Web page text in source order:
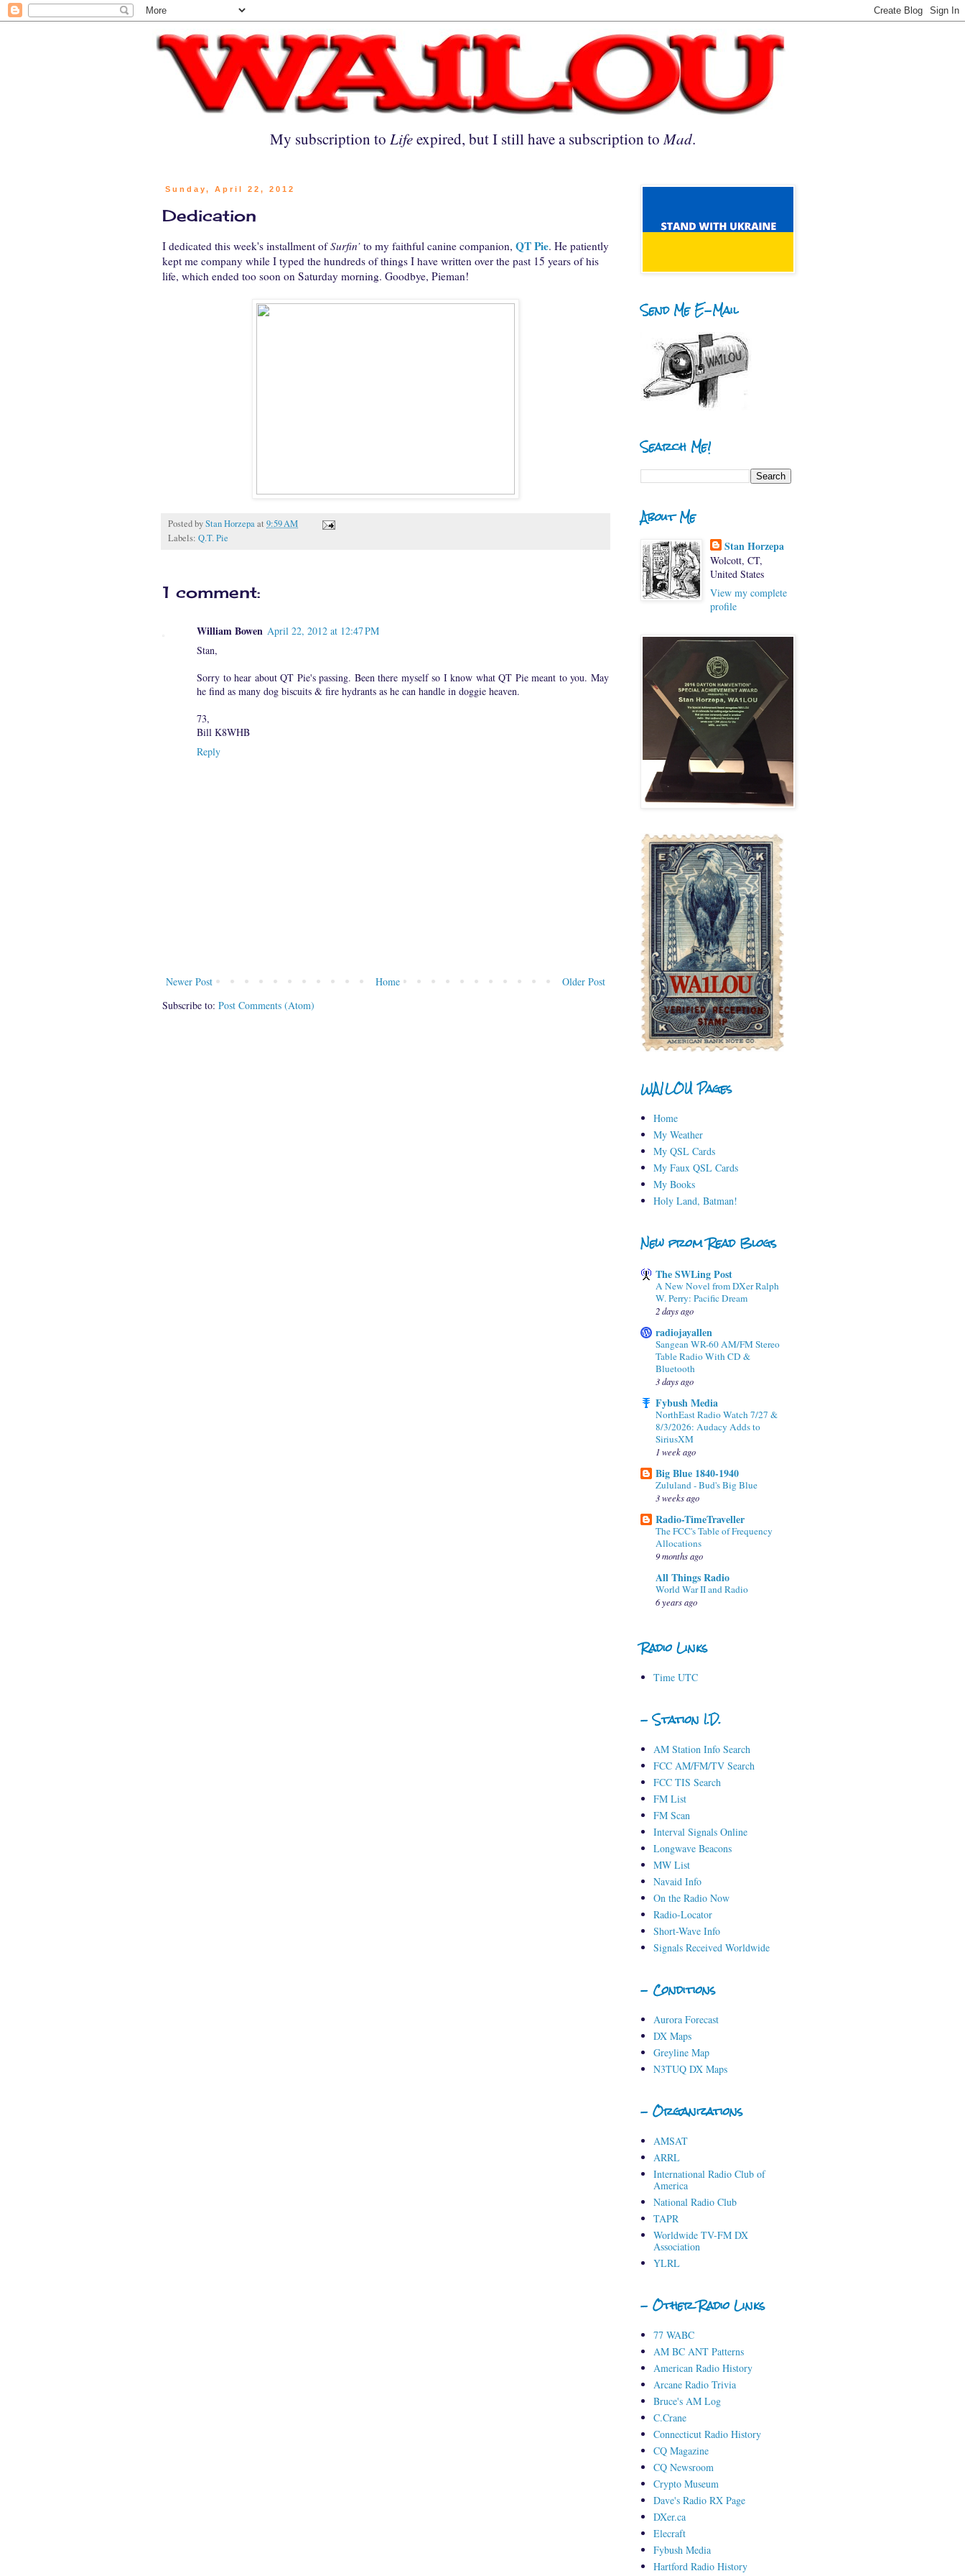
My subscription to Lifeexpired, but I still have a subscription toMad.
Sunday, April 22, 2012
Dedication
I dedicated this week's installment ofSurfin’ to my faithful canine companion, QT Pie. He patiently
kept me company while I typed the hundreds of things I have written over the past 15 years of his
life, which ended too soon on Saturday morning. Goodbye, Pieman!
Posted byStan Horzepaat 9:59 AM
Labels: Q.T. Pie
1 comment:
William Bowen April 22, 2012 at 12:47 PM
Stan,
Sorry to hear about QT Pie's passing. Been there myself so I know what QT Pie meant to you. May
he find as many dog biscuits & fire hydrants as he can handle in doggie heaven.
73,
Bill K8WHB
Reply
Newer Post Older Post
Home
Subscribe to: Post Comments (Atom)
Send Me E-Mail
Search Me!
About Me
Stan Horzepa
Wolcott, CT,
United States
View my complete
profile
WA1LOU Pages
Home
My Weather
My QSL Cards
My Faux QSL Cards
My Books
Holy Land, Batman!
New from Read Blogs
The SWLing Post
A New Novel from DXer Ralph
W. Perry: Pacific Dream
2 days ago
radiojayallen
Sangean WR-60 AM/FM Stereo
Table Radio With CD &
Bluetooth
3 days ago
Fybush Media
NorthEast Radio Watch 7/27 &
8/3/2026: Audacy Adds to
SiriusXM
1 week ago
Big Blue 1840-1940
Zululand - Bud's Big Blue
3 weeks ago
Radio-TimeTraveller
The FCC's Table of Frequency
Allocations
9 months ago
All Things Radio
World War II and Radio
6 years ago
Radio Links
Time UTC
- Station I.D.
AM Station Info Search
FCC AM/FM/TV Search
FCC TIS Search
FM List
FM Scan
Interval Signals Online
Longwave Beacons
MW List
Navaid Info
On the Radio Now
Radio-Locator
Short-Wave Info
Signals Received Worldwide
- Conditions
Aurora Forecast
DX Maps
Greyline Map
N3TUQ DX Maps
- Organizations
AMSAT
ARRL
International Radio Club of
America
National Radio Club
TAPR
Worldwide TV-FM DX
Association
YLRL
- Other Radio Links
77 WABC
AM BC ANT Patterns
American Radio History
Arcane Radio Trivia
Bruce's AM Log
C.Crane
Connecticut Radio History
CQ Magazine
CQ Newsroom
Crypto Museum
Dave's Radio RX Page
DXer.ca
Elecraft
Fybush Media
Hartford Radio History